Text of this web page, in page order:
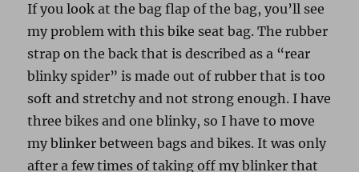
If you look at the bag flap of the bag, you’ll see
my problem with this bike seat bag. The rubber
strap on the back that is described as a “rear
blinky spider” is made out of rubber that is too
soft and stretchy and not strong enough. I have
three bikes and one blinky, so I have to move
my blinker between bags and bikes. It was only
after a few times of taking off my blinker that